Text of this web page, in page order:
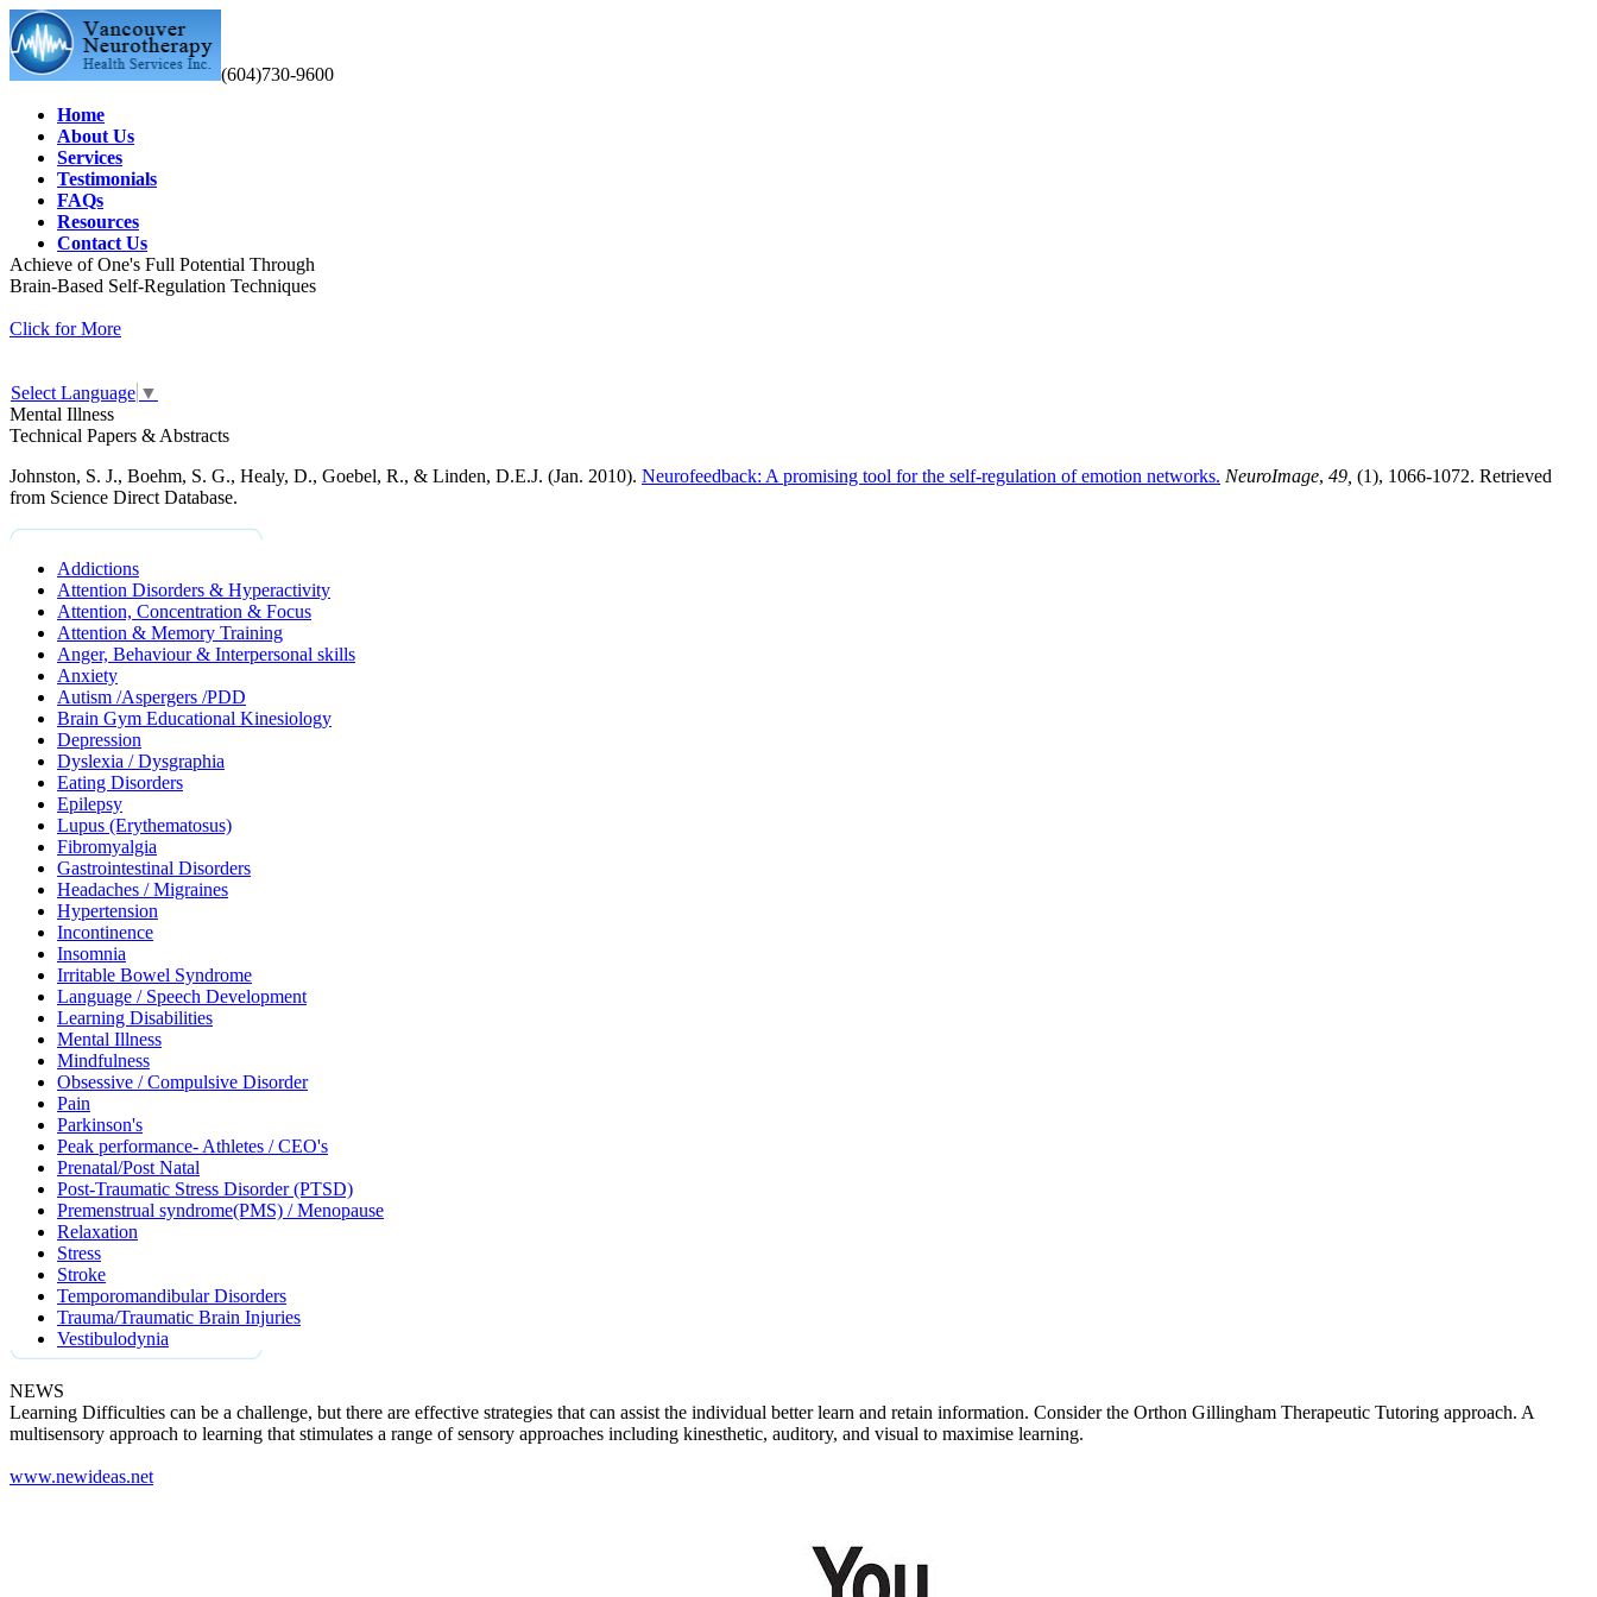
(604)730-9600
Home
About Us
Services
Testimonials
FAQs
Resources
Contact Us
Achieve of One's Full Potential Through
Brain-Based Self-Regulation Techniques
Click for More
Select Language ▼
Mental Illness
Technical Papers & Abstracts
Johnston, S. J., Boehm, S. G., Healy, D., Goebel, R., & Linden, D.E.J. (Jan. 2010). Neurofeedback: A promising tool for the self-regulation of emotion networks. NeuroImage, 49, (1), 1066-1072. Retrieved
from Science Direct Database.
Addictions
Attention Disorders & Hyperactivity
Attention, Concentration & Focus
Attention & Memory Training
Anger, Behaviour & Interpersonal skills
Anxiety
Autism /Aspergers /PDD
Brain Gym Educational Kinesiology
Depression
Dyslexia / Dysgraphia
Eating Disorders
Epilepsy
Lupus (Erythematosus)
Fibromyalgia
Gastrointestinal Disorders
Headaches / Migraines
Hypertension
Incontinence
Insomnia
Irritable Bowel Syndrome
Language / Speech Development
Learning Disabilities
Mental Illness
Mindfulness
Obsessive / Compulsive Disorder
Pain
Parkinson's
Peak performance- Athletes / CEO's
Prenatal/Post Natal
Post-Traumatic Stress Disorder (PTSD)
Premenstrual syndrome(PMS) / Menopause
Relaxation
Stress
Stroke
Temporomandibular Disorders
Trauma/Traumatic Brain Injuries
Vestibulodynia
NEWS
Learning Difficulties can be a challenge, but there are effective strategies that can assist the individual better learn and retain information. Consider the Orthon Gillingham Therapeutic Tutoring approach. A
multisensory approach to learning that stimulates a range of sensory approaches including kinesthetic, auditory, and visual to maximise learning.
www.newideas.net